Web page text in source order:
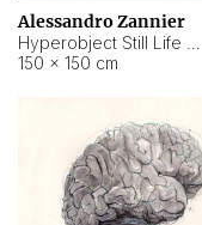
Alessandro Zannier
150 × 150 cm